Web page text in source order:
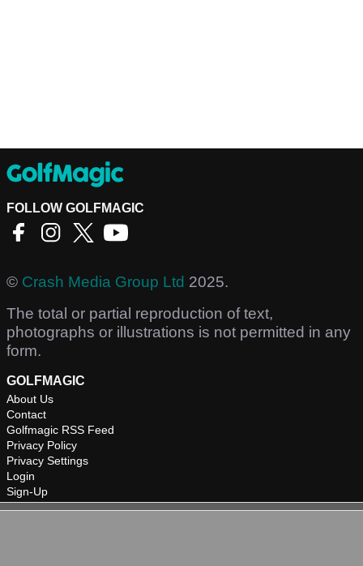
FOLLOW GOLFMAGIC
© Crash Media Group Ltd 2025.
The total or partial reproduction of text,
photographs or illustrations is not permitted in any
form.
GOLFMAGIC
About Us
Contact
Golfmagic RSS Feed
Privacy Policy
Privacy Settings
Login
Sign-Up